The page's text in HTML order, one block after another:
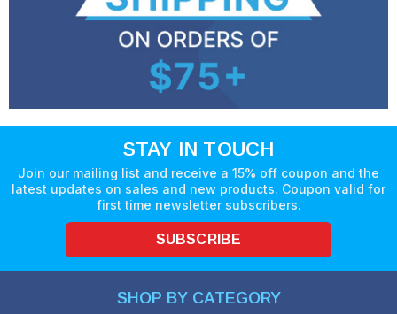
STAY IN TOUCH
Join our mailing list and receive a 15% off coupon and the
latest updates on sales and new products. Coupon valid for
first time newsletter subscribers.
SUBSCRIBE
SHOP BY CATEGORY